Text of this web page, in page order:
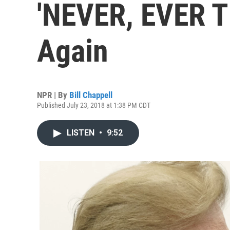
'NEVER, EVER
Again
NPR | By Bill Chappell
Published July 23, 2018 at 1:38 PM CDT
LISTEN • 9:52